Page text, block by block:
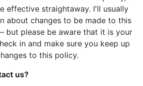
effective straightaway. I'll usually
about changes to be made to this
but please be aware that it is your
in and make sure you keep up
to this policy.
us?